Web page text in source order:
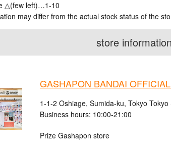
△(few left)…1-10
may differ from the actual stock status of the
store information
GASHAPON BANDAI
1-1-2 Oshiage, Sumida-ku, Tokyo
Business hours: 10:00-21:00
Prize Gashapon store